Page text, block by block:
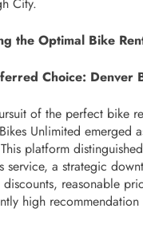
City.
the Optimal Bike
Choice: Denver
of the perfect bike
Unlimited emerged
platform
service, a strategic
reasonable
high